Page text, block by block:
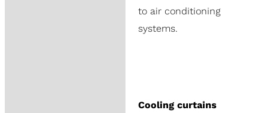
to air conditioning
systems.
Cooling curtains